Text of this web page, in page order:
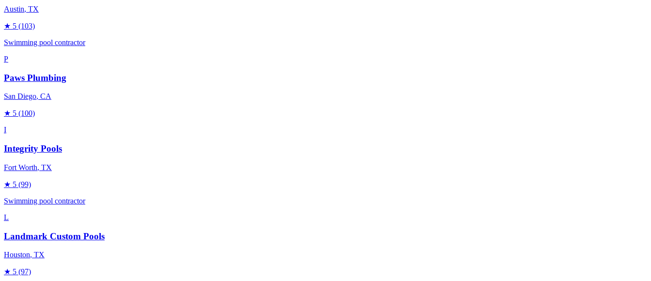
Austin, TX
★ 5 (103)
Swimming pool contractor
P
Paws Plumbing
San Diego, CA
★ 5 (100)
I
Integrity Pools
Fort Worth, TX
★ 5 (99)
Swimming pool contractor
L
Landmark Custom Pools
Houston, TX
★ 5 (97)